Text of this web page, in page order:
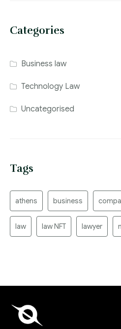
Categories
Business law
Technology Law
Uncategorised
Tags
athens business
law law NFT lawyer